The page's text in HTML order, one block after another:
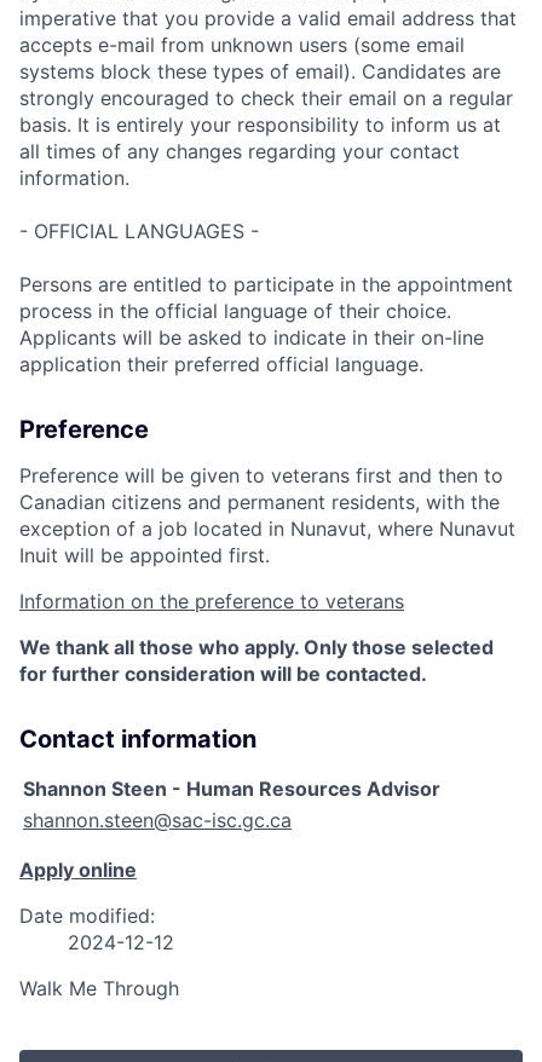
imperative that you provide a valid email address that
accepts e-mail from unknown users (some email
systems block these types of email). Candidates are
strongly encouraged to check their email on a regular
basis. It is entirely your responsibility to inform us at
all times of any changes regarding your contact
information.
- OFFICIAL LANGUAGES -
Persons are entitled to participate in the appointment
process in the official language of their choice.
Applicants will be asked to indicate in their on-line
application their preferred official language.
Preference
Preference will be given to veterans first and then to
Canadian citizens and permanent residents, with the
exception of a job located in Nunavut, where Nunavut
Inuit will be appointed first.
Information on the preference to veterans
We thank all those who apply. Only those selected
for further consideration will be contacted.
Contact information
Shannon Steen - Human Resources Advisor
shannon.steen@sac-isc.gc.ca
Apply online
Date modified:
2024-12-12
Walk Me Through